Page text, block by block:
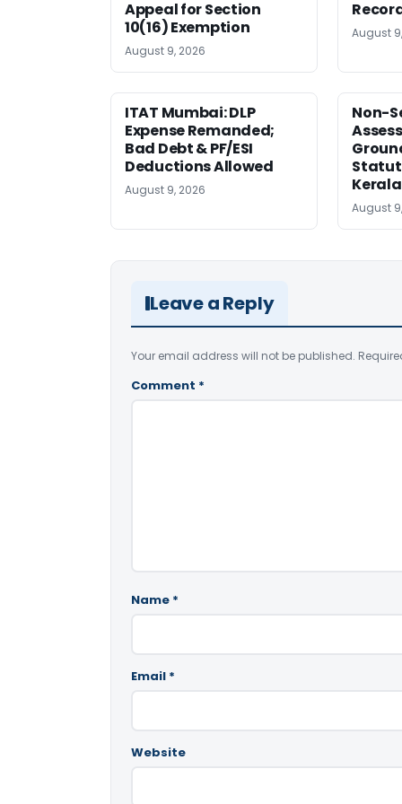
Appeal for Section
10(16) Exemption
August 9, 2026
August
ITAT Mumbai: DLP
Expense Remanded;
Bad Debt & PF/ESI
Deductions Allowed
August 9, 2026
Non-
August
Leave a Reply
Your email address will not be published.
Comment *
Name *
Email *
Website